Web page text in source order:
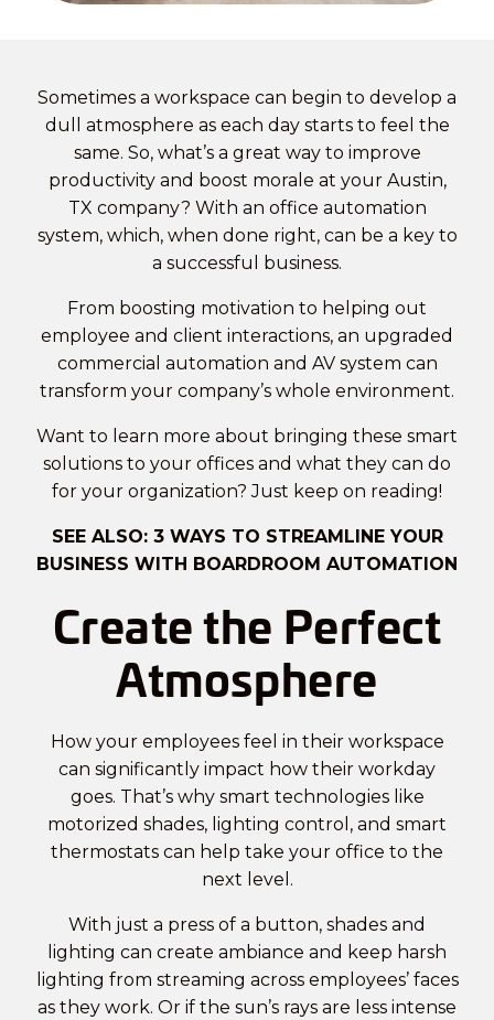
Sometimes a workspace can begin to develop a
dull atmosphere as each day starts to feel the
same. So, what’s a great way to improve
productivity and boost morale at your Austin,
TX company? With an office automation
system, which, when done right, can be a key to
a successful business.
From boosting motivation to helping out
employee and client interactions, an upgraded
commercial automation and AV system can
transform your company’s whole environment.
Want to learn more about bringing these smart
solutions to your offices and what they can do
for your organization? Just keep on reading!
SEE ALSO: 3 WAYS TO STREAMLINE YOUR
BUSINESS WITH BOARDROOM AUTOMATION
Create the Perfect
Atmosphere
How your employees feel in their workspace
can significantly impact how their workday
goes. That’s why smart technologies like
motorized shades, lighting control, and smart
thermostats can help take your office to the
next level.
With just a press of a button, shades and
lighting can create ambiance and keep harsh
lighting from streaming across employees’ faces
as they work. Or if the sun’s rays are less intense